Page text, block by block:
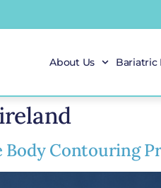
About Us Bariatric
Body Contouring